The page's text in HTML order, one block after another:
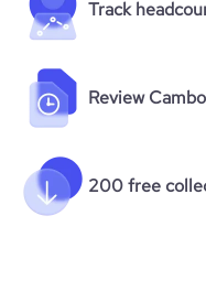
Track
Review
200 free